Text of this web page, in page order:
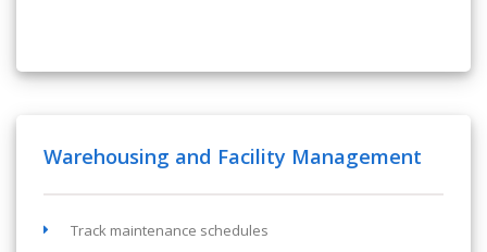
Warehousing and Facility Management
Track maintenance schedules